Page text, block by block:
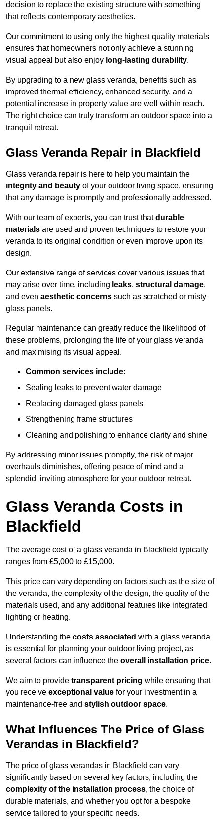
decision to replace the existing structure with something
that reflects contemporary aesthetics.
Our commitment to using only the highest quality materials
ensures that homeowners not only achieve a stunning
visual appeal but also enjoy long-lasting durability.
By upgrading to a new glass veranda, benefits such as
improved thermal efficiency, enhanced security, and a
potential increase in property value are well within reach.
The right choice can truly transform an outdoor space into a
tranquil retreat.
Glass Veranda Repair in Blackfield
Glass veranda repair is here to help you maintain the
integrity and beauty of your outdoor living space, ensuring
that any damage is promptly and professionally addressed.
With our team of experts, you can trust thatdurable
materials are used and proven techniques to restore your
veranda to its original condition or even improve upon its
design.
Our extensive range of services cover various issues that
may arise over time, including leaks, structural damage,
and even aesthetic concerns such as scratched or misty
glass panels.
Regular maintenance can greatly reduce the likelihood of
these problems, prolonging the life of your glass veranda
and maximising its visual appeal.
Common services include:
Sealing leaks to prevent water damage
Replacing damaged glass panels
Strengthening frame structures
Cleaning and polishing to enhance clarity and shine
By addressing minor issues promptly, the risk of major
overhauls diminishes, offering peace of mind and a
splendid, inviting atmosphere for your outdoor retreat.
Glass Veranda Costs in
Blackfield
The average cost of a glass veranda in Blackfield typically
ranges from £5,000 to £15,000.
This price can vary depending on factors such as the size of
the veranda, the complexity of the design, the quality of the
materials used, and any additional features like integrated
lighting or heating.
Understanding the costs associated with a glass veranda
is essential for planning your outdoor living project, as
several factors can influence the overall installation price.
We aim to provide transparent pricing while ensuring that
you receive exceptional value for your investment in a
maintenance-free and stylish outdoor space.
What Influences The Price of Glass
Verandas in Blackfield?
The price of glass verandas in Blackfield can vary
significantly based on several key factors, including the
complexity of the installation process, the choice of
durable materials, and whether you opt for a bespoke
service tailored to your specific needs.